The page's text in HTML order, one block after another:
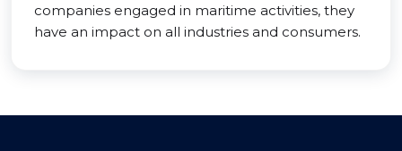
companies engaged in maritime activities, they
have an impact on all industries and consumers.